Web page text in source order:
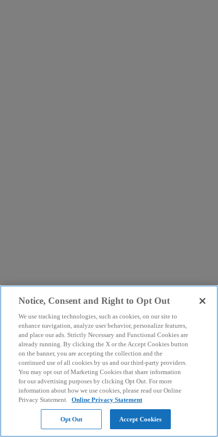
Notice, Consent and Right to Opt Out
We use tracking technologies, such as cookies, on our site to
enhance navigation, analyze user behavior, personalize features,
and place our ads. Strictly Necessary and Functional Cookies are
already running. By clicking the X or the Accept Cookies button
on the banner, you are accepting the collection and the
continued use of all cookies by us and our third-party providers.
You may opt out of Marketing Cookies that share information
for our advertising purposes by clicking Opt Out. For more
information about how we use cookies, please read our Online
Privacy Statement. Online Privacy Statement
Opt Out Accept Cookies